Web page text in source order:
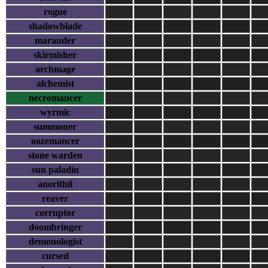
rogue
shadowblade
marauder
skirmisher
archmage
alchemist
necromancer
wyrmic
summoner
oozemancer
stone warden
sun paladin
anorithil
reaver
corruptor
doombringer
demonologist
cursed